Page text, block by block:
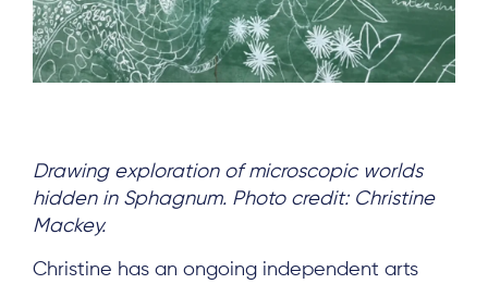
Drawing exploration of microscopic worlds
hidden in Sphagnum. Photo credit: Christine
Mackey.
Christine has an ongoing independent arts